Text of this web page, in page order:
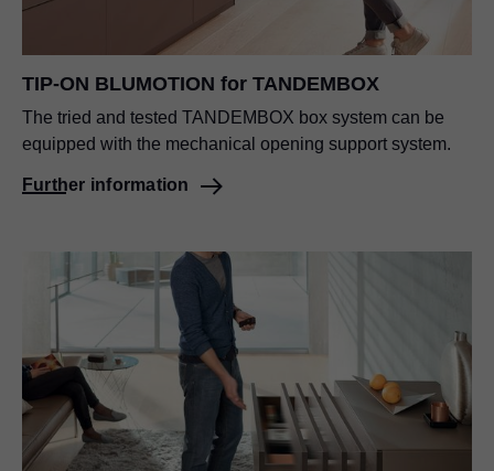
TIP-ON BLUMOTION for TANDEMBOX
The tried and tested TANDEMBOX box system can be
equipped with the mechanical opening support system.
Further information